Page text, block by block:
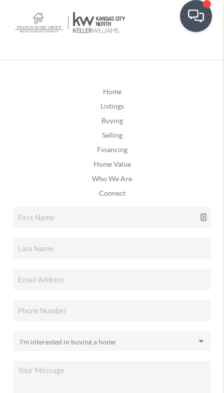
Home
Listings
Buying
Selling
Financing
Home Value
Who We Are
Connect